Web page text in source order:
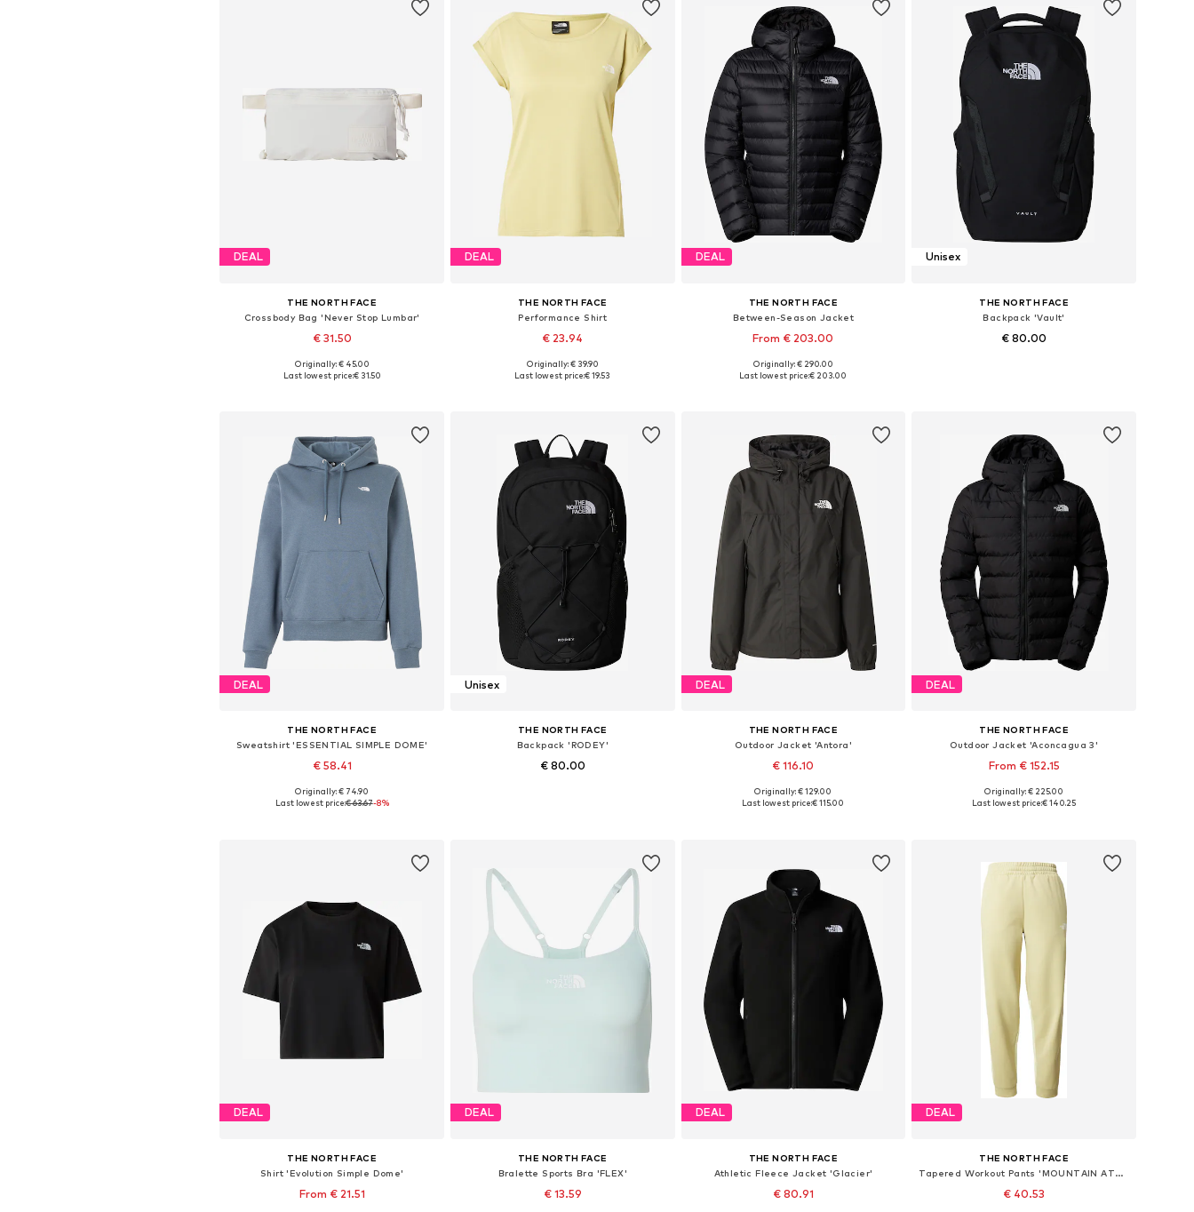
DEAL
THE NORTH FACE
Crossbody Bag 'Never Stop Lumbar'
€ 31.50
Available sizes: One size
Originally: € 45.00
Last lowest price:€ 31.50
DEAL
THE NORTH FACE
Performance Shirt
€ 23.94
Available sizes: XS, S, M
Originally: € 39.90
Last lowest price:€ 19.53
DEAL
THE NORTH FACE
Between-Season Jacket
From € 203.00
Available sizes: XS, S, M, L, XL, XXL
Originally: € 290.00
Last lowest price:€ 203.00
Unisex
THE NORTH FACE
Backpack 'Vault'
€ 80.00
DEAL
THE NORTH FACE
Sweatshirt 'ESSENTIAL SIMPLE DOME'
€ 58.41
Available sizes: XS, S, M, L
Originally: € 74.90
Last lowest price:€ 63.67-8%
Unisex
THE NORTH FACE
Backpack 'RODEY'
€ 80.00
DEAL
THE NORTH FACE
Outdoor Jacket 'Antora'
€ 116.10
+2
Available sizes: XS, S, M, L, XL
Originally: € 129.00
Last lowest price:€ 115.00
DEAL
THE NORTH FACE
Outdoor Jacket 'Aconcagua 3'
From € 152.15
Available sizes: XS, S, M, L, XL
Originally: € 225.00
Last lowest price:€ 140.25
DEAL
THE NORTH FACE
Shirt 'Evolution Simple Dome'
From € 21.51
DEAL
THE NORTH FACE
Bralette Sports Bra 'FLEX'
€ 13.59
DEAL
THE NORTH FACE
Athletic Fleece Jacket 'Glacier'
€ 80.91
DEAL
THE NORTH FACE
Tapered Workout Pants 'MOUNTAIN ATHLETICS'
€ 40.53